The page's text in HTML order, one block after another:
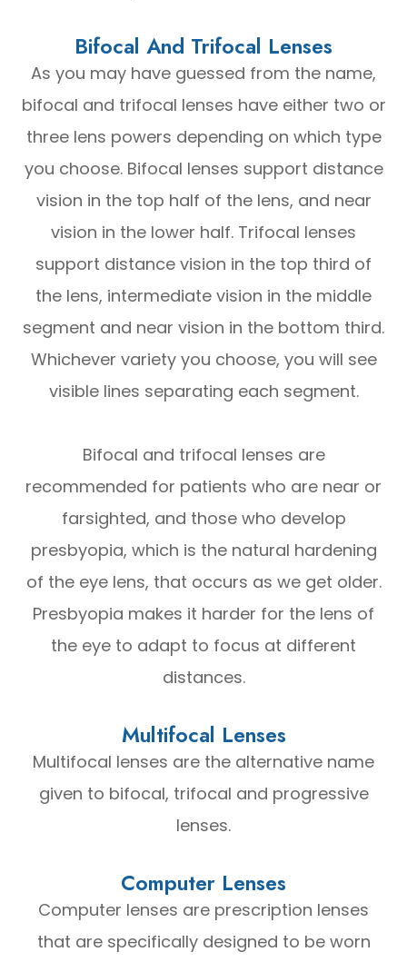
Bifocal And Trifocal Lenses
As you may have guessed from the name,
bifocal and trifocal lenses have either two or
three lens powers depending on which type
you choose. Bifocal lenses support distance
vision in the top half of the lens, and near
vision in the lower half. Trifocal lenses
support distance vision in the top third of
the lens, intermediate vision in the middle
segment and near vision in the bottom third.
Whichever variety you choose, you will see
visible lines separating each segment.
Bifocal and trifocal lenses are
recommended for patients who are near or
farsighted, and those who develop
presbyopia, which is the natural hardening
of the eye lens, that occurs as we get older.
Presbyopia makes it harder for the lens of
the eye to adapt to focus at different
distances.
Multifocal Lenses
Multifocal lenses are the alternative name
given to bifocal, trifocal and progressive
lenses.
Computer Lenses
Computer lenses are prescription lenses
that are specifically designed to be worn